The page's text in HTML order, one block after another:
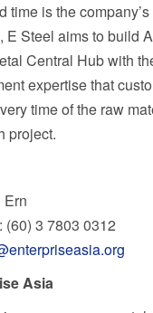
time is the
E Steel aims to build
Central Hub with
expertise that
time of the raw
project.
Ern
(60) 3 7803 0312
Asia